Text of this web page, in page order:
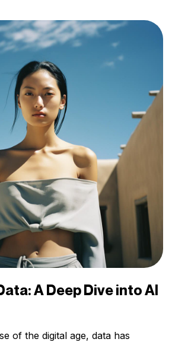
A Deep Dive into AI
of the digital age, data has